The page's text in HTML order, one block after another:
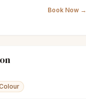
Book Now →
salon